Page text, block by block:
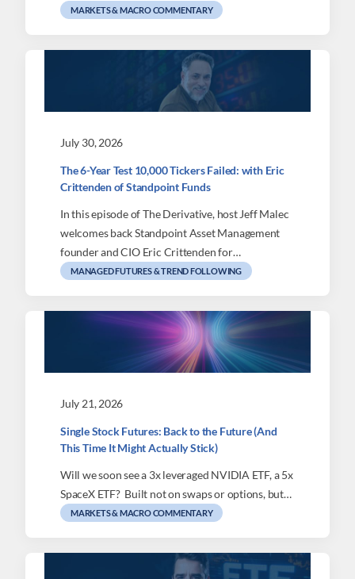
MARKETS & MACRO COMMENTARY
July 30, 2026
The 6-Year Test 10,000 Tickers Failed: with Eric
Crittenden of Standpoint Funds
In this episode of The Derivative, host Jeff Malec
welcomes back Standpoint Asset Management
founder and CIO Eric Crittenden for…
MANAGED FUTURES & TREND FOLLOWING
July 21, 2026
Single Stock Futures: Back to the Future (And
This Time It Might Actually Stick)
Will we soon see a 3x leveraged NVIDIA ETF, a 5x
SpaceX ETF? Built not on swaps or options, but…
MARKETS & MACRO COMMENTARY